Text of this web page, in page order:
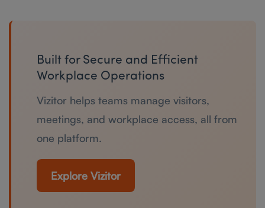
Built for Secure and Efficient
Workplace Operations
Vizitor helps teams manage visitors,
meetings, and workplace access, all from
one platform.
Explore Vizitor